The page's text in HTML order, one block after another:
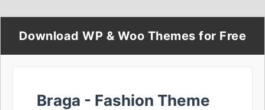
Download WP & Woo Themes for Free
Braga - Fashion Theme